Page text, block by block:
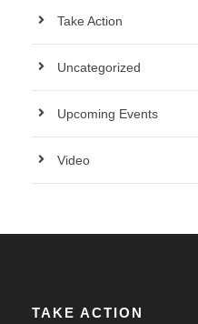
Take Action
Uncategorized
Upcoming Events
Video
TAKE ACTION